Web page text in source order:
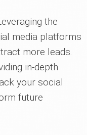
the
media platforms
more leads.
in-depth
your social
future